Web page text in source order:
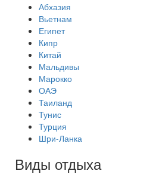
Абхазия
Вьетнам
Египет
Кипр
Китай
Мальдивы
Марокко
ОАЭ
Таиланд
Тунис
Турция
Шри-Ланка
Виды отдыха